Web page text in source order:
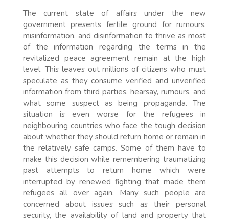
The current state of affairs under the new
government presents fertile ground for rumours,
misinformation, and disinformation to thrive as most
of the information regarding the terms in the
revitalized peace agreement remain at the high
level. This leaves out millions of citizens who must
speculate as they consume verified and unverified
information from third parties, hearsay, rumours, and
what some suspect as being propaganda. The
situation is even worse for the refugees in
neighbouring countries who face the tough decision
about whether they should return home or remain in
the relatively safe camps. Some of them have to
make this decision while remembering traumatizing
past attempts to return home which were
interrupted by renewed fighting that made them
refugees all over again. Many such people are
concerned about issues such as their personal
security, the availability of land and property that